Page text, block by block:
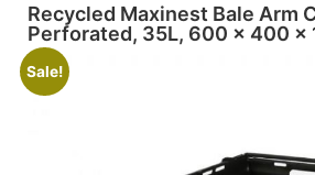
Recycled Maxinest Bale Arm
Perforated, 35L, 600 x 400 x
Sale!